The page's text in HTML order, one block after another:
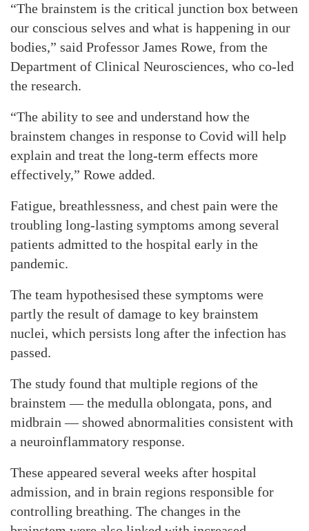
“The brainstem is the critical junction box between
our conscious selves and what is happening in our
bodies,” said Professor James Rowe, from the
Department of Clinical Neurosciences, who co-led
the research.
“The ability to see and understand how the
brainstem changes in response to Covid will help
explain and treat the long-term effects more
effectively,” Rowe added.
Fatigue, breathlessness, and chest pain were the
troubling long-lasting symptoms among several
patients admitted to the hospital early in the
pandemic.
The team hypothesised these symptoms were
partly the result of damage to key brainstem
nuclei, which persists long after the infection has
passed.
The study found that multiple regions of the
brainstem — the medulla oblongata, pons, and
midbrain — showed abnormalities consistent with
a neuroinflammatory response.
These appeared several weeks after hospital
admission, and in brain regions responsible for
controlling breathing. The changes in the